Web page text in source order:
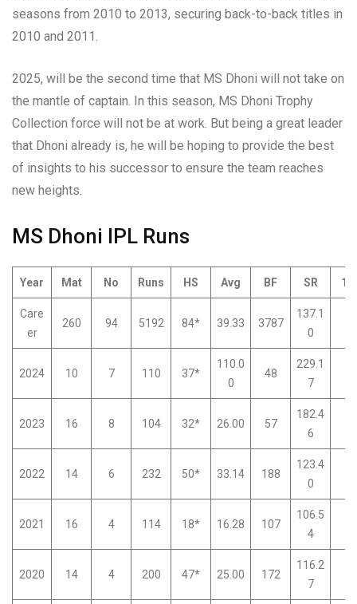
seasons from 2010 to 2013, securing back-to-back titles in
2010 and 2011.
2025, will be the second time that MS Dhoni will not take on
the mantle of captain. In this season, MS Dhoni Trophy
Collection force will not be at work. But being a great leader
that Dhoni already is, he will be hoping to provide the best
of insights to his successor to ensure the team reaches
new heights.
MS Dhoni IPL Runs
Year Mat No Runs HS Avg BF SR
Care
er
260 94 5192 84* 39.33 3787
137.1
0
2024 10 7 110 37*
110.0
0
48
229.1
7
2023 16 8 104 32* 26.00 57
182.4
6
2022 14 6 232 50* 33.14 188
123.4
0
2021 16 4 114 18* 16.28 107
106.5
4
2020 14 4 200 47* 25.00 172
116.2
7